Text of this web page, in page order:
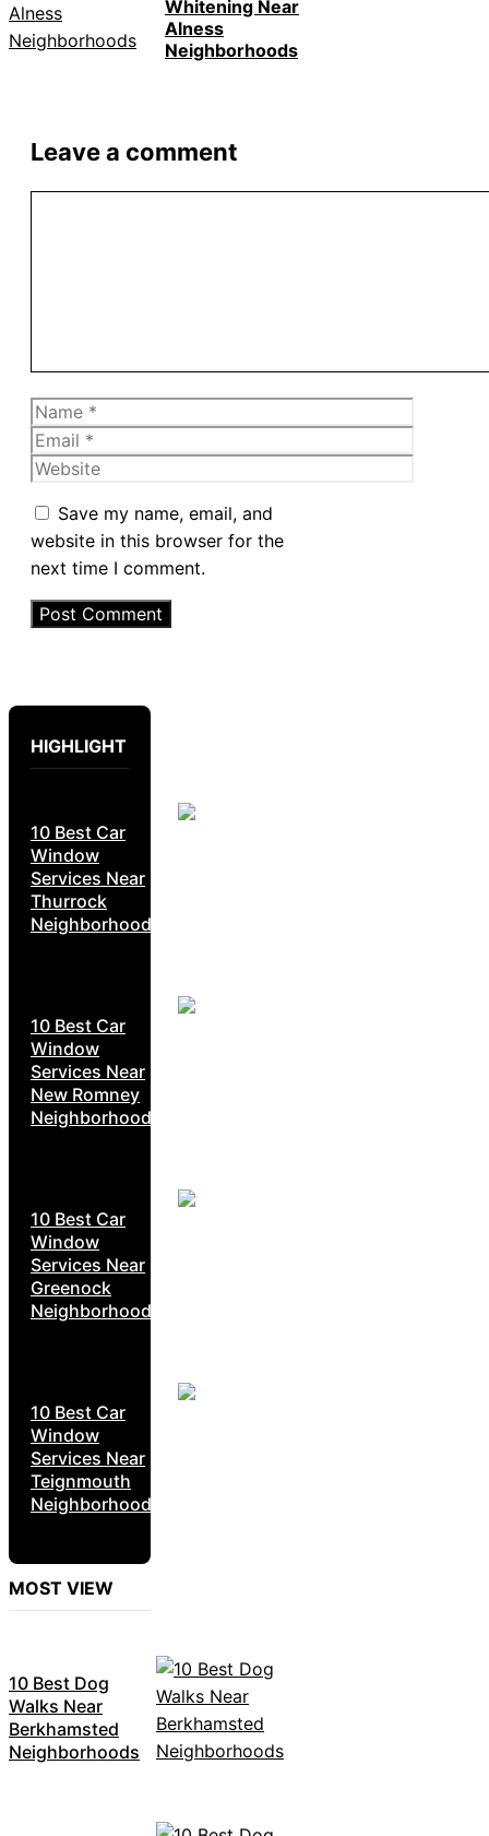
Whitening Near
Alness
Neighborhoods
Leave a comment
Name
Email
Website
Save my name, email, and
website in this browser for the
next time I comment.
HIGHLIGHT
10 Best Car
Window
Services Near
Thurrock
Neighborhoods
10 Best Car
Window
Services Near
New Romney
Neighborhoods
10 Best Car
Window
Services Near
Greenock
Neighborhoods
10 Best Car
Window
Services Near
Teignmouth
Neighborhoods
MOST VIEW
10 Best Dog
Walks Near
Berkhamsted
Neighborhoods